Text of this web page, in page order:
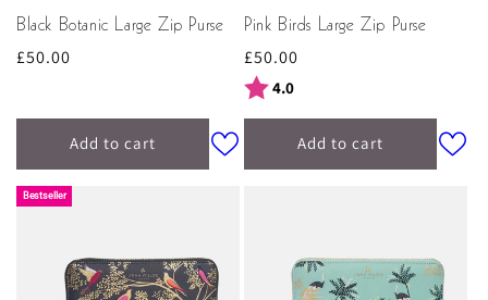
Black Botanic Large Zip Purse
Regular
£50.00
Add to cart
Pink Birds Large Zip Purse
Regular
price
£50.00
Rating:
4.0
Add to cart
Bestseller